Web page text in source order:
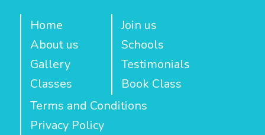
Home
About us
Gallery
Classes
Join us
Schools
Testimonials
Book Class
Terms and Conditions
Privacy Policy